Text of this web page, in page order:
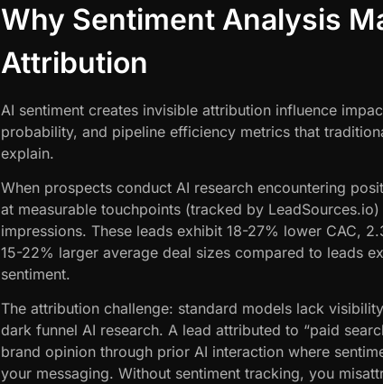
Why Sentiment Analysis
Attribution
AI sentiment creates invisible attribution influence
probability, and pipeline efficiency metrics that
explain.
When prospects conduct AI research encountering
at measurable touchpoints (tracked by
impressions. These leads exhibit 18-27% lower CAC,
15-22% larger average deal sizes compared to leads
sentiment.
The attribution challenge: standard models lack
dark funnel AI research. A lead attributed to “paid
brand opinion through prior AI interaction where
your messaging. Without sentiment tracking, you